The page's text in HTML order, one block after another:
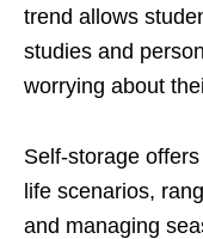
trend allows
studies and
worrying about
Self-storage
life scenarios,
and managing